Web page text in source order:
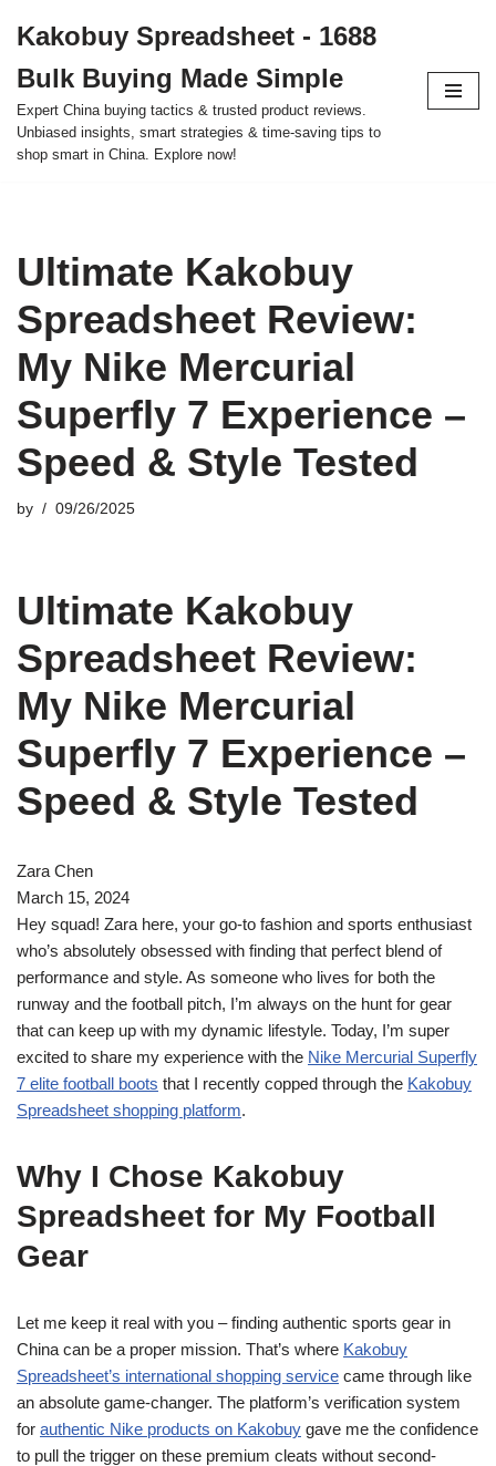
to
content
Kakobuy Spreadsheet - 1688
Bulk Buying Made Simple
Expert China buying tactics & trusted product reviews.
Unbiased insights, smart strategies & time-saving tips to
shop smart in China. Explore now!
Ultimate Kakobuy
Spreadsheet Review:
My Nike Mercurial
Superfly 7 Experience –
Speed & Style Tested
by 09/26/2025
Ultimate Kakobuy
Spreadsheet Review:
My Nike Mercurial
Superfly 7 Experience –
Speed & Style Tested
Zara Chen
March 15, 2024
Hey squad! Zara here, your go-to fashion and sports enthusiast
who’s absolutely obsessed with finding that perfect blend of
performance and style. As someone who lives for both the
runway and the football pitch, I’m always on the hunt for gear
that can keep up with my dynamic lifestyle. Today, I’m super
excited to share my experience with the Nike Mercurial Superfly
7 elite football boots that I recently copped through the Kakobuy
Spreadsheet shopping platform.
Why I Chose Kakobuy
Spreadsheet for My Football
Gear
Let me keep it real with you – finding authentic sports gear in
China can be a proper mission. That’s where Kakobuy
Spreadsheet’s international shopping service came through like
an absolute game-changer. The platform’s verification system
for authentic Nike products on Kakobuy gave me the confidence
to pull the trigger on these premium cleats without second-